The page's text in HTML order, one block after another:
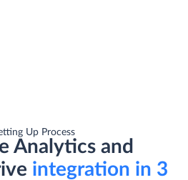
Up Process
Analytics and
integration in 3